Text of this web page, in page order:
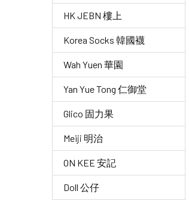
HK JEBN 樓上
Korea Socks 韓國襪
Wah Yuen 華園
Yan Yue Tong 仁御堂
Glico 固力果
Meiji 明治
ON KEE 安記
Doll 公仔